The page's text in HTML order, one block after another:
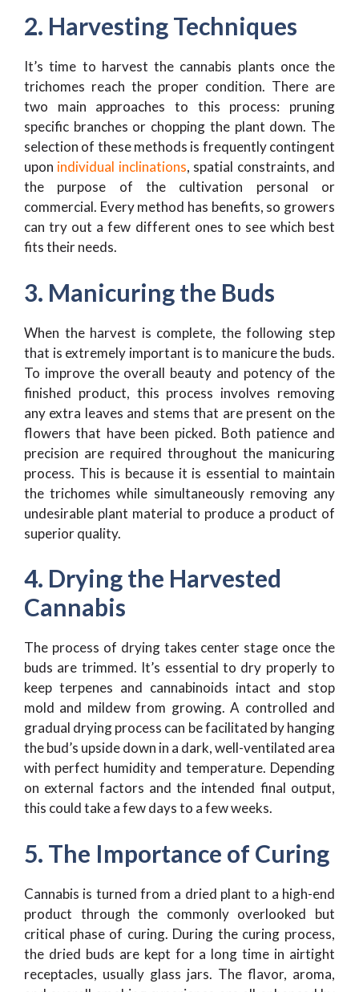
2. Harvesting Techniques
It’s time to harvest the cannabis plants once the
trichomes reach the proper condition. There are
two main approaches to this process: pruning
specific branches or chopping the plant down. The
selection of these methods is frequently contingent
upon individual inclinations, spatial constraints, and
the purpose of the cultivation personal or
commercial. Every method has benefits, so growers
can try out a few different ones to see which best
fits their needs.
3. Manicuring the Buds
When the harvest is complete, the following step
that is extremely important is to manicure the buds.
To improve the overall beauty and potency of the
finished product, this process involves removing
any extra leaves and stems that are present on the
flowers that have been picked. Both patience and
precision are required throughout the manicuring
process. This is because it is essential to maintain
the trichomes while simultaneously removing any
undesirable plant material to produce a product of
superior quality.
4. Drying the Harvested
Cannabis
The process of drying takes center stage once the
buds are trimmed. It’s essential to dry properly to
keep terpenes and cannabinoids intact and stop
mold and mildew from growing. A controlled and
gradual drying process can be facilitated by hanging
the bud’s upside down in a dark, well-ventilated area
with perfect humidity and temperature. Depending
on external factors and the intended final output,
this could take a few days to a few weeks.
5. The Importance of Curing
Cannabis is turned from a dried plant to a high-end
product through the commonly overlooked but
critical phase of curing. During the curing process,
the dried buds are kept for a long time in airtight
receptacles, usually glass jars. The flavor, aroma,